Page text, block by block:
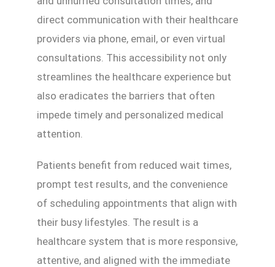
direct communication with their healthcare
providers via phone, email, or even virtual
consultations. This accessibility not only
streamlines the healthcare experience but
also eradicates the barriers that often
impede timely and personalized medical
attention.
Patients benefit from reduced wait times,
prompt test results, and the convenience
of scheduling appointments that align with
their busy lifestyles. The result is a
healthcare system that is more responsive,
attentive, and aligned with the immediate